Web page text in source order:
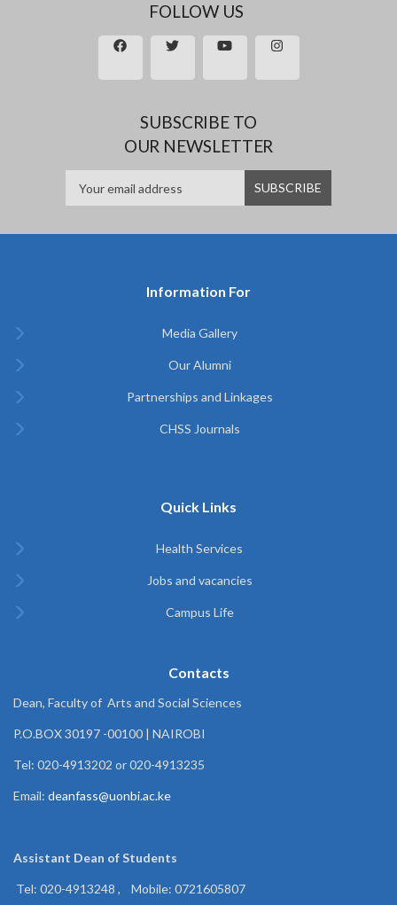
FOLLOW US
SUBSCRIBE TO
OUR NEWSLETTER
Information For
Media Gallery
Our Alumni
Partnerships and Linkages
CHSS Journals
Quick Links
Health Services
Jobs and vacancies
Campus Life
Contacts
Dean, Faculty of Arts and Social Sciences
P.O.BOX 30197 -00100 | NAIROBI
Tel: 020-4913202 or 020-4913235
Email: deanfass@uonbi.ac.ke
Assistant Dean ofStudents
Tel: 020-4913248 , Mobile: 0721605807